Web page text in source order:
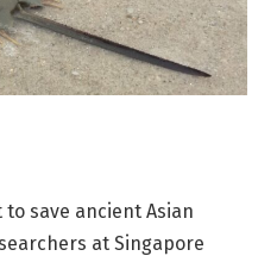
save ancient Asian
at Singapore